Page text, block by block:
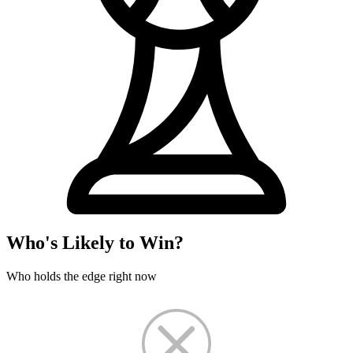
Who's Likely to Win?
Who holds the edge right now